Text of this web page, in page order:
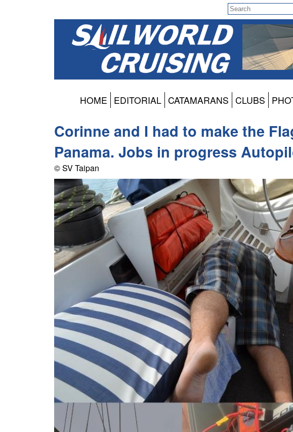
HOME EDITORIAL CATAMARANS CLUBS
Corinne and I had to make the
Panama. Jobs in progress
© SV Taipan